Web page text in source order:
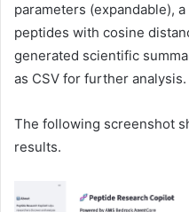
parameters (expandable),
peptides with cosine
generated scientific
as CSV for further analysis.
The following screenshot
results.